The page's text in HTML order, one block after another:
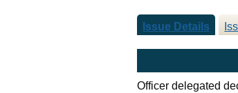
Issue Details
Officer delegated